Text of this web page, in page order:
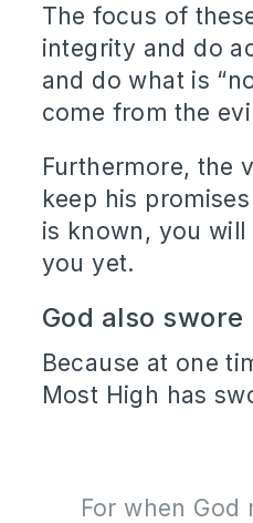
The focus of
integrity and do
and do what is
come from the
Furthermore, the
keep his
is known, you
you yet.
God also swore
Because at one
Most High has
For when